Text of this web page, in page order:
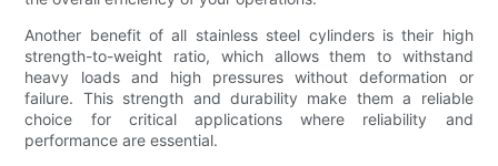
Another benefit of all stainless steel cylinders is their high
strength-to-weight ratio, which allows them to withstand
heavy loads and high pressures without deformation or
failure. This strength and durability make them a reliable
choice for critical applications where reliability and
performance are essential.